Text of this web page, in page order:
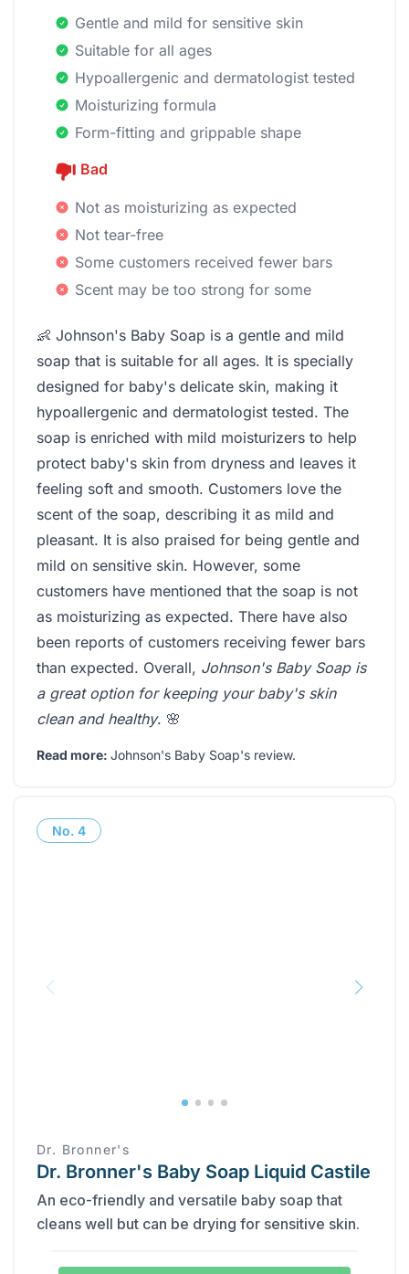
Gentle and mild for sensitive skin
Suitable for all ages
Hypoallergenic and dermatologist tested
Moisturizing formula
Form-fitting and grippable shape
Bad
Not as moisturizing as expected
Not tear-free
Some customers received fewer bars
Scent may be too strong for some
👶 Johnson's Baby Soap is a gentle and mild
soap that is suitable for all ages. It is specially
designed for baby's delicate skin, making it
hypoallergenic and dermatologist tested. The
soap is enriched with mild moisturizers to help
protect baby's skin from dryness and leaves it
feeling soft and smooth. Customers love the
scent of the soap, describing it as mild and
pleasant. It is also praised for being gentle and
mild on sensitive skin. However, some
customers have mentioned that the soap is not
as moisturizing as expected. There have also
been reports of customers receiving fewer bars
than expected. Overall, Johnson's Baby Soap is
a great option for keeping your baby's skin
clean and healthy. 🌸
Read more: Johnson's Baby Soap's review.
No. 4
Dr. Bronner's
Dr. Bronner's Baby Soap Liquid Castile
An eco-friendly and versatile baby soap that
cleans well but can be drying for sensitive skin.